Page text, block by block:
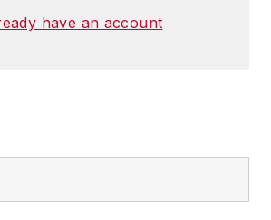
have an account